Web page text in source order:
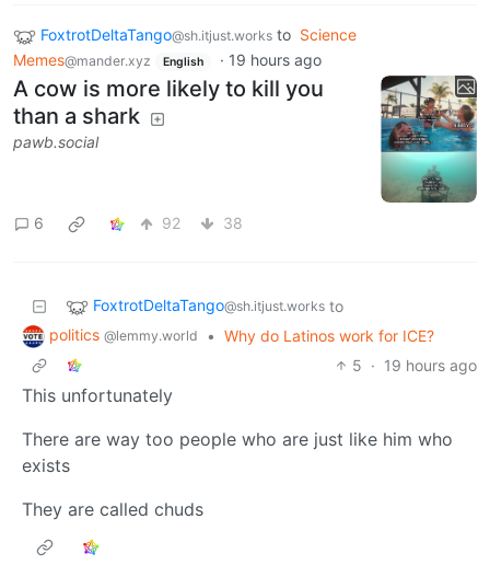
FoxtrotDeltaTango@sh.itjust.works to Science
Memes@mander.xyz English · 19 hours ago
A cow is more likely to kill you
than a shark
pawb.social
6 92 38
FoxtrotDeltaTango@sh.itjust.works to
politics @lemmy.world • Why do Latinos work for ICE?
5 · 19 hours ago
This unfortunately
There are way too people who are just like him who
exists
They are called chuds